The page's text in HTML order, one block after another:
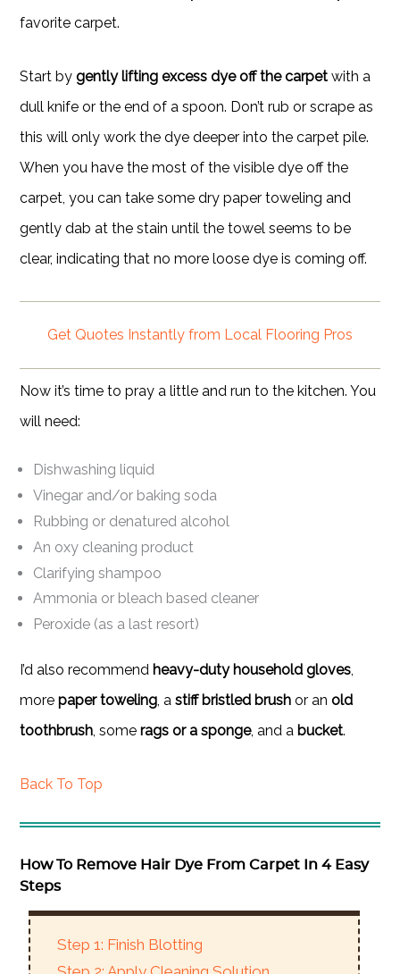
favorite carpet.
Start bygently lifting excess dye off the carpet with a
dull knife or the end of a spoon. Don’t rub or scrape as
this will only work the dye deeper into the carpet pile.
When you have the most of the visible dye off the
carpet, you can take some dry paper toweling and
gently dab at the stain until the towel seems to be
clear, indicating that no more loose dye is coming off.
Get Quotes Instantly from Local Flooring Pros
Now it’s time to pray a little and run to the kitchen. You
will need:
Dishwashing liquid
Vinegar and/or baking soda
Rubbing or denatured alcohol
An oxy cleaning product
Clarifying shampoo
Ammonia or bleach based cleaner
Peroxide (as a last resort)
I’d also recommend heavy-duty household gloves,
more paper toweling, astiff bristled brush or anold
toothbrush, somerags or a sponge, and a bucket.
Back To Top
How To Remove Hair Dye From Carpet In 4 Easy
Steps
Step 1: Finish Blotting